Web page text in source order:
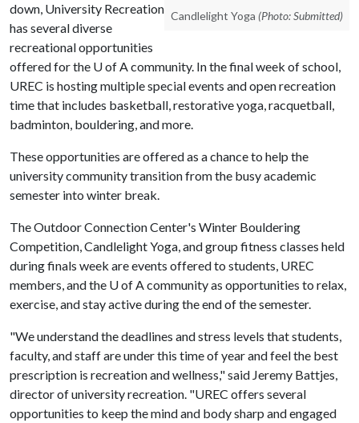
Candlelight Yoga (Photo: Submitted)
down, University Recreation
has several diverse
recreational opportunities
offered for the U of Acommunity. In the final week of school,
UREC is hosting multiple special events and open recreation
time that includes basketball, restorative yoga, racquetball,
badminton, bouldering, and more.
These opportunities are offered as a chance to help the
university community transition from the busy academic
semester into winter break.
The Outdoor Connection Center's Winter Bouldering
Competition, Candlelight Yoga, and group fitness classes held
during finals week are events offered to students, UREC
members, and the U of Acommunity as opportunities to relax,
exercise, and stay active during the end of the semester.
"We understand the deadlines and stress levels that students,
faculty, and staff are under this time of year and feel the best
prescription is recreation and wellness," said Jeremy Battjes,
director of university recreation. "UREC offers several
opportunities to keep the mind and body sharp and engaged